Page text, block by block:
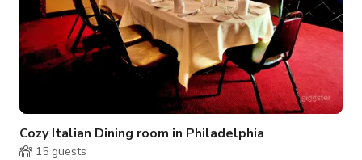
Cozy Italian Dining room in Philadelphia
15 guests